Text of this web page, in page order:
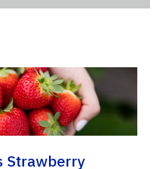
Strawberry